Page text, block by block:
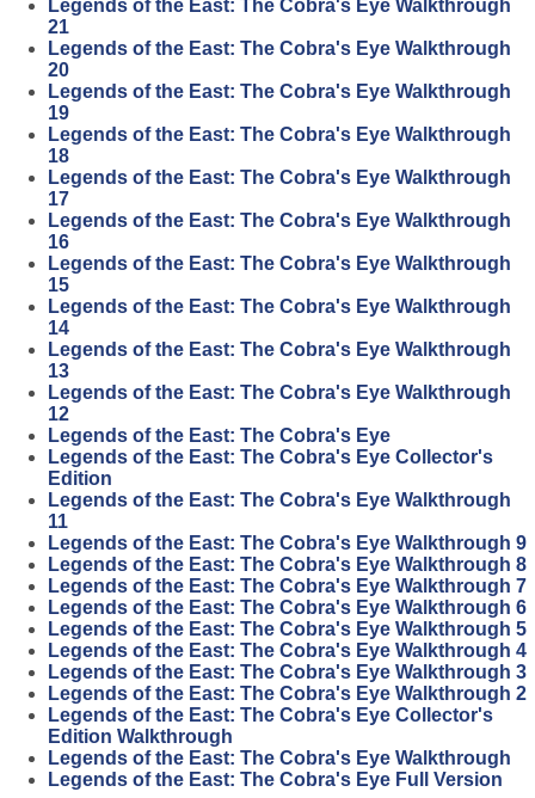
Legends of the East: The Cobra's Eye Walkthrough
21
Legends of the East: The Cobra's Eye Walkthrough
20
Legends of the East: The Cobra's Eye Walkthrough
19
Legends of the East: The Cobra's Eye Walkthrough
18
Legends of the East: The Cobra's Eye Walkthrough
17
Legends of the East: The Cobra's Eye Walkthrough
16
Legends of the East: The Cobra's Eye Walkthrough
15
Legends of the East: The Cobra's Eye Walkthrough
14
Legends of the East: The Cobra's Eye Walkthrough
13
Legends of the East: The Cobra's Eye Walkthrough
12
Legends of the East: The Cobra's Eye
Legends of the East: The Cobra's Eye Collector's
Edition
Legends of the East: The Cobra's Eye Walkthrough
11
Legends of the East: The Cobra's Eye Walkthrough 9
Legends of the East: The Cobra's Eye Walkthrough 8
Legends of the East: The Cobra's Eye Walkthrough 7
Legends of the East: The Cobra's Eye Walkthrough 6
Legends of the East: The Cobra's Eye Walkthrough 5
Legends of the East: The Cobra's Eye Walkthrough 4
Legends of the East: The Cobra's Eye Walkthrough 3
Legends of the East: The Cobra's Eye Walkthrough 2
Legends of the East: The Cobra's Eye Collector's
Edition Walkthrough
Legends of the East: The Cobra's Eye Walkthrough
Legends of the East: The Cobra's Eye Full Version